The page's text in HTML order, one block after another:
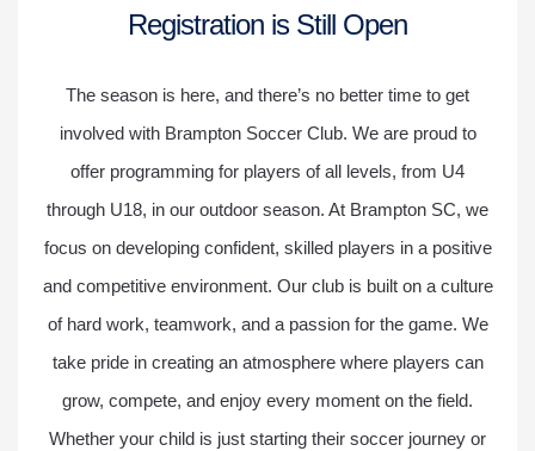
Registration is Still Open
The season is here, and there’s no better time to get
involved with Brampton Soccer Club. We are proud to
offer programming for players of all levels, from U4
through U18, in our outdoor season. At Brampton SC, we
focus on developing confident, skilled players in a positive
and competitive environment. Our club is built on a culture
of hard work, teamwork, and a passion for the game. We
take pride in creating an atmosphere where players can
grow, compete, and enjoy every moment on the field.
Whether your child is just starting their soccer journey or